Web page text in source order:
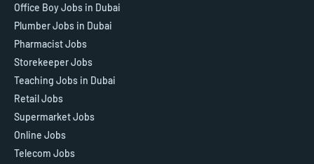
Office Boy Jobs in Dubai
Plumber Jobs in Dubai
Pharmacist Jobs
Storekeeper Jobs
Teaching Jobs in Dubai
Retail Jobs
Supermarket Jobs
Online Jobs
Telecom Jobs